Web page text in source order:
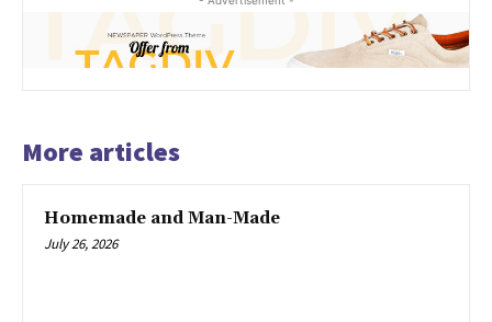
More articles
Homemade and Man-Made
July 26, 2026